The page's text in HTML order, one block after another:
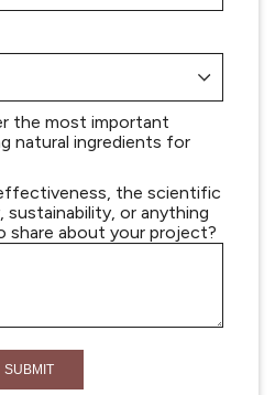
the most important
natural ingredients for
the scientific
sustainability, or anything
share about your project?